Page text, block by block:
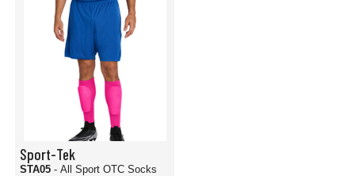
Sport-Tek
STA05 - All Sport OTC Socks